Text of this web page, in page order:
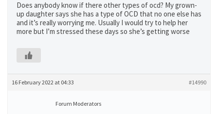
Does anybody know if there other types of ocd? My grown-
up daughter says she has a type of OCD that no one else has
and it’s really worrying me. Usually I would try to help her
more but I’m stressed these days so she’s getting worse
16 February 2022 at 04:33 #14990
Forum Moderators